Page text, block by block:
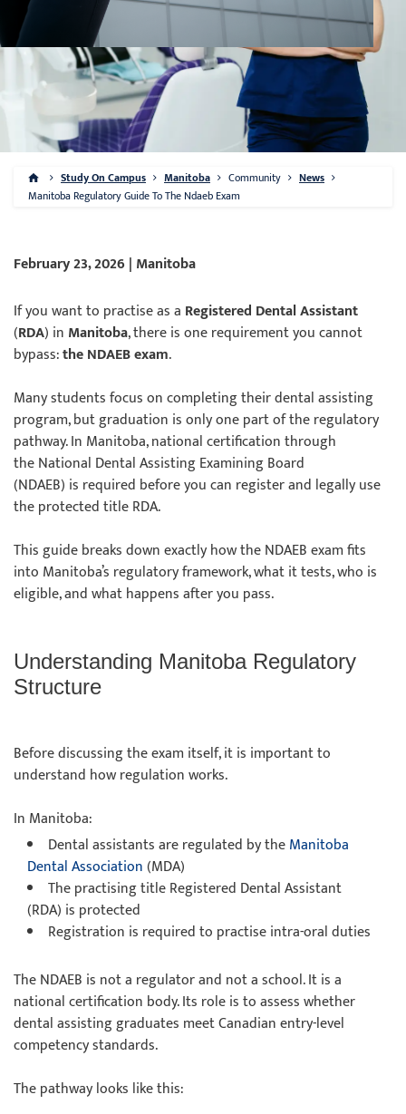
Study On Campus Manitoba Community
News
Manitoba Regulatory Guide To The Ndaeb Exam
February 23, 2026 | Manitoba
If you want to practise as a Registered Dental Assistant
(RDA) in Manitoba, there is one requirement you cannot
bypass:the NDAEB exam.
Many students focus on completing their dental assisting
program, but graduation is only one part of the regulatory
pathway. In Manitoba, national certification through
the National Dental Assisting Examining Board
(NDAEB) is required before you can register and legally use
the protected title RDA.
This guide breaks down exactly how the NDAEB exam fits
into Manitoba’s regulatory framework, what it tests, who is
eligible, and what happens after you pass.
Understanding Manitoba Regulatory
Structure
Before discussing the exam itself, it is important to
understand how regulation works.
In Manitoba:
Dental assistants are regulated by theManitoba
Dental Association(MDA)
The practising title Registered Dental Assistant
(RDA) is protected
Registration is required to practise intra-oral duties
The NDAEB is not a regulator and not a school. It is a
national certification body. Its role is to assess whether
dental assisting graduates meet Canadian entry-level
competency standards.
The pathway looks like this: